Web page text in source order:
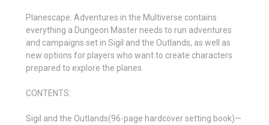
Planescape: Adventures in the Multiverse contains
everything a Dungeon Master needs to run adventures
and campaigns set in Sigil and the Outlands, as well as
new options for players who want to create characters
prepared to explore the planes.
CONTENTS:
Sigil and the Outlands(96-page hardcover setting book)—